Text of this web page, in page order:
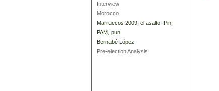
Interview
Morocco
Marruecos 2009, el asalto: Pin,
PAM, pun.
Bernabé López
Pre-election Analysis